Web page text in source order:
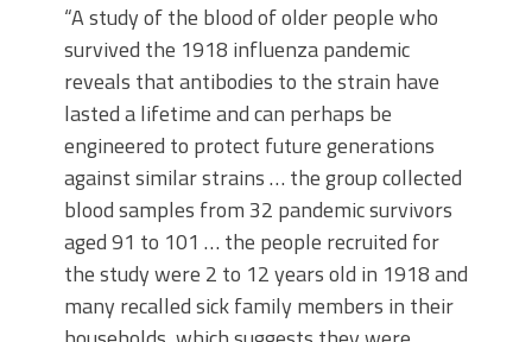
“A study of the blood of older people who
survived the 1918 influenza pandemic
reveals that antibodies to the strain have
lasted a lifetime and can perhaps be
engineered to protect future generations
against similar strains … the group collected
blood samples from 32 pandemic survivors
aged 91 to 101 … the people recruited for
the study were 2 to 12 years old in 1918 and
many recalled sick family members in their